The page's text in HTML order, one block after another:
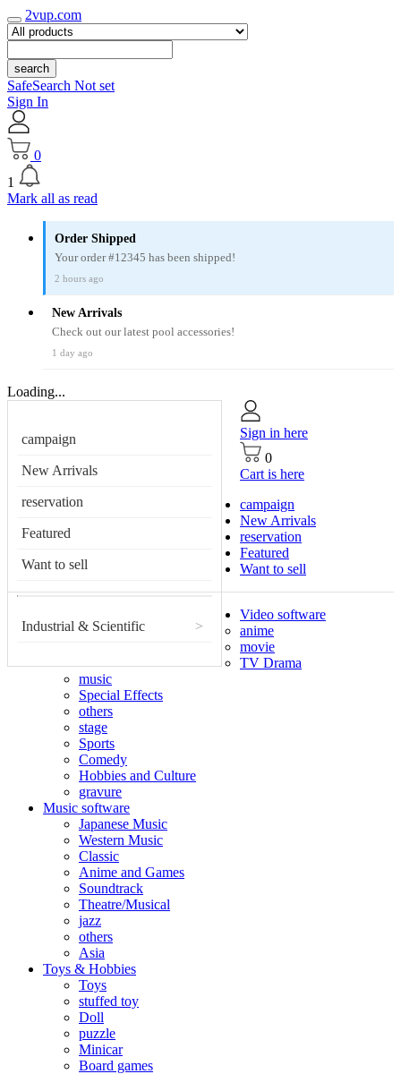
2vup.com
search
SafeSearch Not set
Sign In
0
1
Mark all as read
Order Shipped
Your order #12345 has been shipped!
2 hours ago
New Arrivals
Check out our latest pool accessories!
1 day ago
Loading...
campaign
New Arrivals
reservation
Featured
Want to sell
Industrial & Scientific >
Sign in here
0
Cart is here
campaign
New Arrivals
reservation
Featured
Want to sell
Video software
anime
movie
TV Drama
music
Special Effects
others
stage
Sports
Comedy
Hobbies and Culture
gravure
Music software
Japanese Music
Western Music
Classic
Anime and Games
Soundtrack
Theatre/Musical
jazz
others
Asia
Toys & Hobbies
Toys
stuffed toy
Doll
puzzle
Minicar
Board games